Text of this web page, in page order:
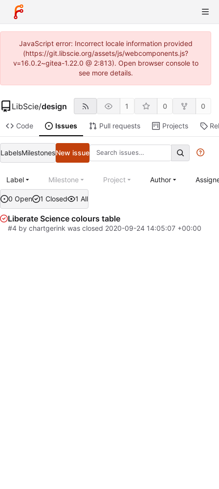
JavaScript error: Incorrect locale information provided
(https://git.libscie.org/assets/js/webcomponents.js?
v=16.0.2~gitea-1.22.0 @ 2:813). Open browser console to
see more details.
LibScie/design 1 0 0
Code Issues Pull requests Projects
LabelsMilestonesNew issue
0 Open 1 Closed 1 All
Label Milestone Project Author
Liberate Science colours table
#4 by chartgerink was closed 2020-09-24 14:05:07 +00:00